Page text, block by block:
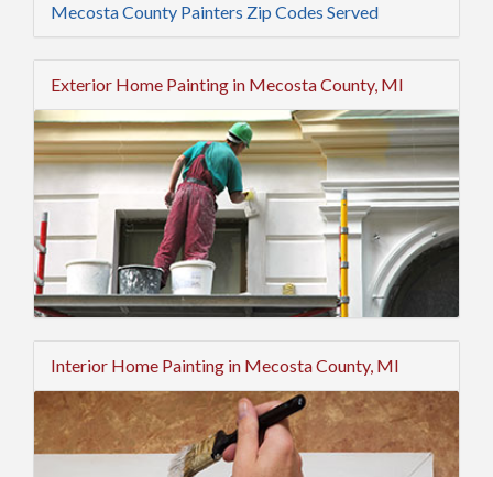
Mecosta County Painters Zip Codes Served
Exterior Home Painting in Mecosta County, MI
Interior Home Painting in Mecosta County, MI